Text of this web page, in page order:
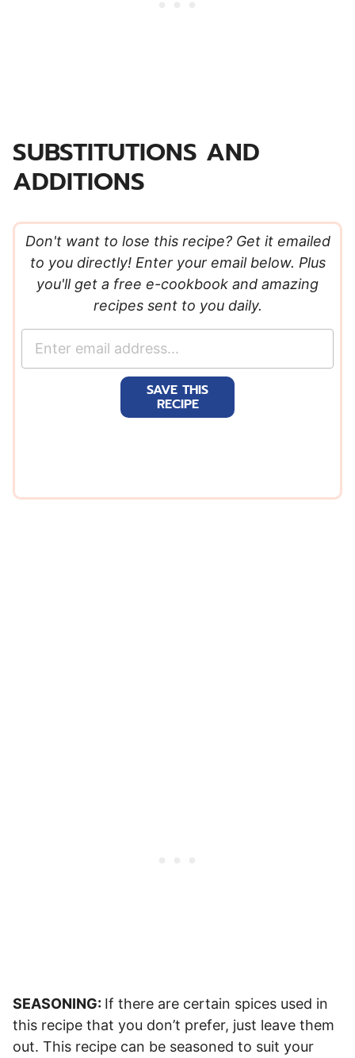
SUBSTITUTIONS AND
ADDITIONS
Don't want to lose this recipe? Get it emailed
to you directly! Enter your email below. Plus
you'll get a free e-cookbook and amazing
recipes sent to you daily.
SAVE THIS
RECIPE
SEASONING: If there are certain spices used in
this recipe that you don’t prefer, just leave them
out. This recipe can be seasoned to suit your